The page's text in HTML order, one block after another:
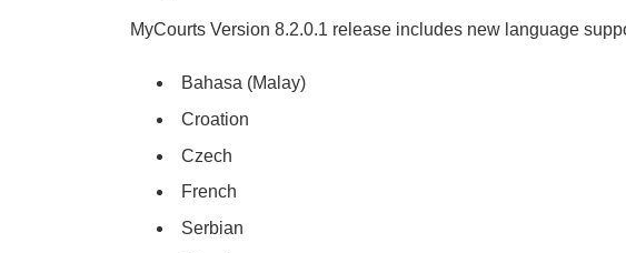
MyCourts Version 8.2.0.1 release includes new language
Bahasa (Malay)
Croation
Czech
French
Serbian